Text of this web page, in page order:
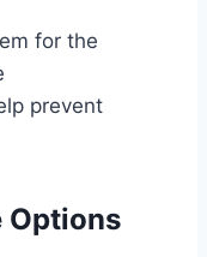
for the
prevent
Options